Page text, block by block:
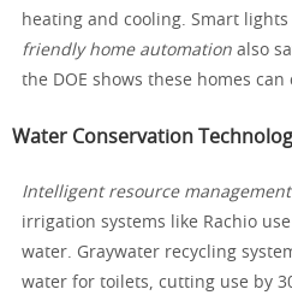
heating and cooling. Smart
friendly home automation also
the DOE shows these homes can
Water Conservation
Intelligent resource management
irrigation systems like Rachio
water. Graywater recycling
water for toilets, cutting use by